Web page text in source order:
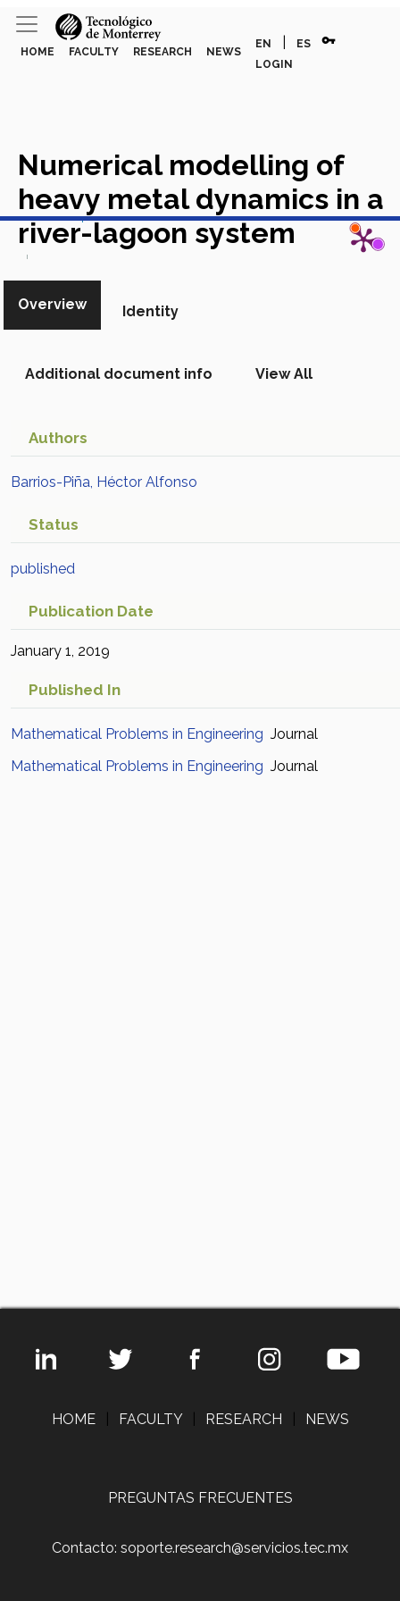
HOME FACULTY RESEARCH NEWS
EN ES vpn_key
LOGIN
Numerical modelling of
heavy metal dynamics in a
river-lagoon system
View in Scopus
Overview Identity
Additional document info View All
Authors
Barrios-Piña, Héctor Alfonso
Status
published
Publication Date
January 1, 2019
Published In
Mathematical Problems in Engineering Journal
Mathematical Problems in Engineering Journal
HOME FACULTY RESEARCH NEWS
PREGUNTAS FRECUENTES
Contacto: soporte.research@servicios.tec.mx